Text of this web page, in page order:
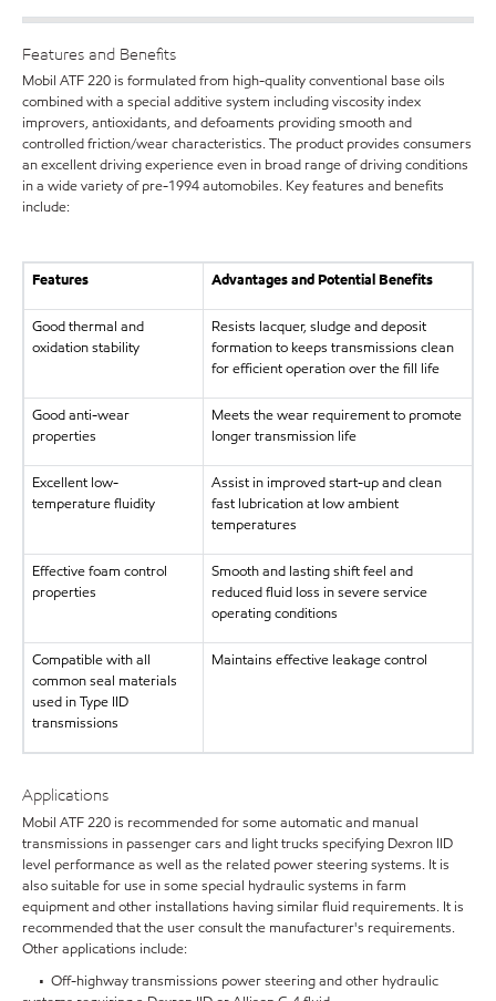
Features and Benefits
Mobil ATF 220 is formulated from high-quality conventional base oils
combined with a special additive system including viscosity index
improvers, antioxidants, and defoaments providing smooth and
controlled friction/wear characteristics. The product provides consumers
an excellent driving experience even in broad range of driving conditions
in a wide variety of pre-1994 automobiles. Key features and benefits
include:
Features Advantages and Potential Benefits
Good thermal and
oxidation stability
Resists lacquer, sludge and deposit
formation to keeps transmissions clean
for efficient operation over the fill life
Good anti-wear
properties
Meets the wear requirement to promote
longer transmission life
Excellent low-
temperature fluidity
Assist in improved start-up and clean
fast lubrication at low ambient
temperatures
Effective foam control
properties
Smooth and lasting shift feel and
reduced fluid loss in severe service
operating conditions
Compatible with all
common seal materials
used in Type IID
transmissions
Maintains effective leakage control
Applications
Mobil ATF 220 is recommended for some automatic and manual
transmissions in passenger cars and light trucks specifying Dexron IID
level performance as well as the related power steering systems. It is
also suitable for use in some special hydraulic systems in farm
equipment and other installations having similar fluid requirements. It is
recommended that the user consult the manufacturer's requirements.
Other applications include:
• Off-highway transmissions power steering and other hydraulic